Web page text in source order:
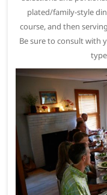
plated/family-style
course, and then
Be sure to consult with